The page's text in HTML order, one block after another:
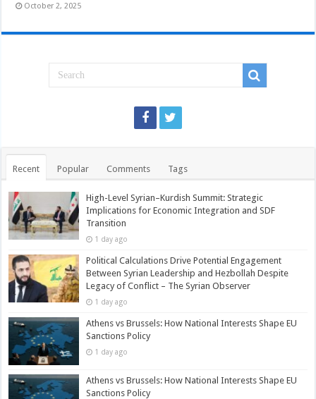
October 2, 2025
Recent Popular Comments Tags
High-Level Syrian–Kurdish Summit: Strategic
Implications for Economic Integration and SDF
Transition
1 day ago
Political Calculations Drive Potential Engagement
Between Syrian Leadership and Hezbollah Despite
Legacy of Conflict – The Syrian Observer
1 day ago
Athens vs Brussels: How National Interests Shape EU
Sanctions Policy
1 day ago
Athens vs Brussels: How National Interests Shape EU
Sanctions Policy